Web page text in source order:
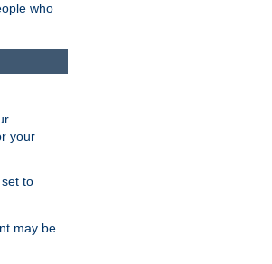
who
your
set to
may be